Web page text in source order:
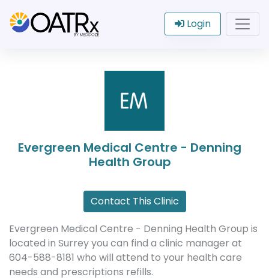
Login
Evergreen Medical Centre - Denning
Health Group
Contact This Clinic
Evergreen Medical Centre - Denning Health Group is
located in Surrey you can find a clinic manager at
604-588-8181 who will attend to your health care
needs and prescriptions refills.